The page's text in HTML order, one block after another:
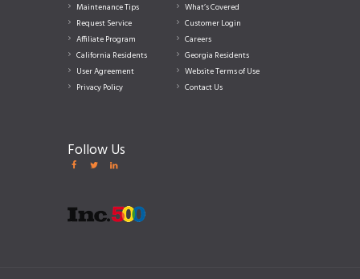
Maintenance Tips
What’s Covered
Request Service
Customer Login
Affiliate Program
Careers
California Residents
Georgia Residents
User Agreement
Website Terms of Use
Privacy Policy
Contact Us
Follow Us